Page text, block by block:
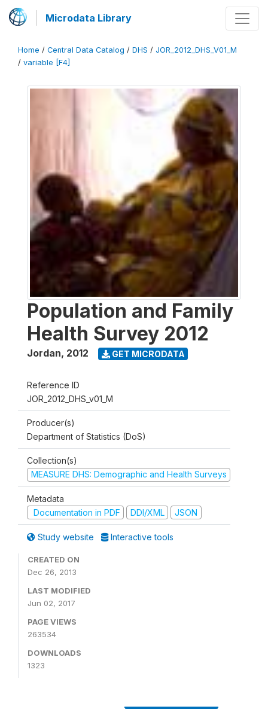
Microdata Library
Home / Central Data Catalog / DHS / JOR_2012_DHS_V01_M
/ variable [F4]
Population and Family
Health Survey 2012
Jordan, 2012 GET MICRODATA
Reference ID
JOR_2012_DHS_v01_M
Producer(s)
Department of Statistics (DoS)
Collection(s)
MEASURE DHS: Demographic and Health Surveys
Metadata
Documentation in PDF
DDI/XML JSON
Study website Interactive tools
CREATED ON
Dec 26, 2013
LAST MODIFIED
Jun 02, 2017
PAGE VIEWS
263534
DOWNLOADS
1323